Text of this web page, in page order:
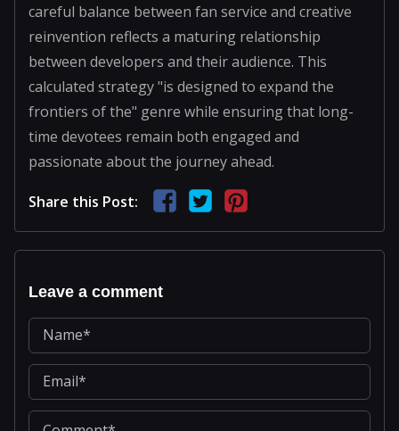
careful balance between fan service and creative
reinvention reflects a maturing relationship
between developers and their audience. This
calculated strategy "is designed to expand the
frontiers of the" genre while ensuring that long-
time devotees remain both engaged and
passionate about the journey ahead.
Share this Post:
Leave a comment